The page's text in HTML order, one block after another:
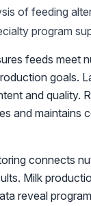
of feeding
program
feeds meet
goals.
and quality.
and maintains
connects
Milk
reveal